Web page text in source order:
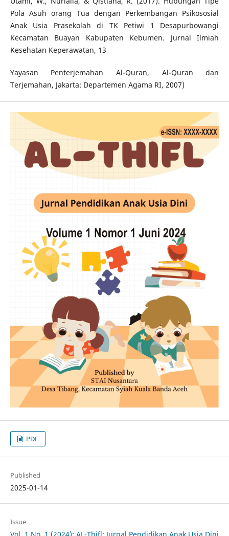
Pola Asuh orang Tua dengan Perkembangan Psikososial
Anak Usia Prasekolah di TK Petiwi 1 Desapurbowangi
Kecamatan Buayan Kabupaten Kebumen. Jurnal Ilmiah
Kesehatan Keperawatan, 13
Yayasan Penterjemahan Al-Quran, Al-Quran dan
Terjemahan, Jakarta: Departemen Agama RI, 2007)
PDF
Published
2025-01-14
Issue